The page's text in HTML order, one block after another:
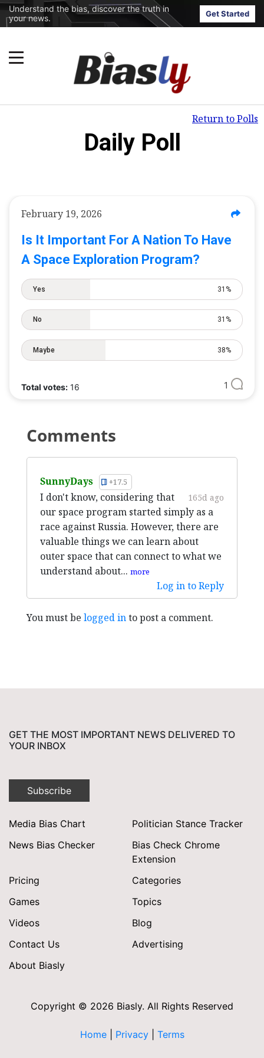
Understand the bias, discover the truth in
your news.
Get Started
Return to Polls
Daily Poll
February 19, 2026
Is It Important For A Nation To Have
A Space Exploration Program?
Yes 31%
No 31%
Maybe 38%
Total votes: 16 1
Comments
SunnyDays +17.5
165d ago
I don't know, considering that
our space program started simply as a
race against Russia. However, there are
valuable things we can learn about
outer space that can connect to what we
understand about... more
Log in to Reply
You must be logged into post a comment.
GET THE MOST IMPORTANT NEWS DELIVERED TO
YOUR INBOX
Subscribe
Media Bias Chart
Politician Stance Tracker
News Bias Checker
Bias Check Chrome
Extension
Pricing
Categories
Games
Topics
Videos
Blog
Contact Us
Advertising
About Biasly
Copyright © 2026 Biasly. All Rights Reserved
Home| Privacy Terms